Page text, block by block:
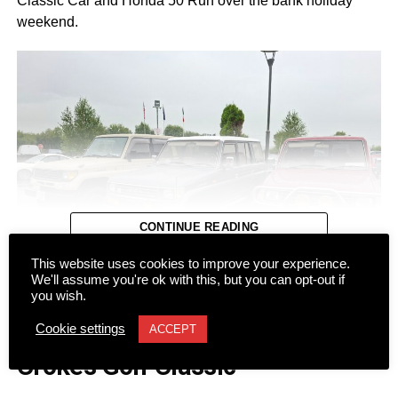
weekend.
registered vehicles turned out at Ó Riada’s Bar and
CONTINUE READING
NEWS
Dromhall team takes top spot at
Crokes Golf Classic
This website uses cookies to improve your experience.
We'll assume you're ok with this, but you can opt-out if
you wish.
Cookie settings ACCEPT